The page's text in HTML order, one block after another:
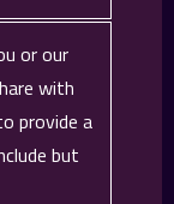
or our
with
provide a
but